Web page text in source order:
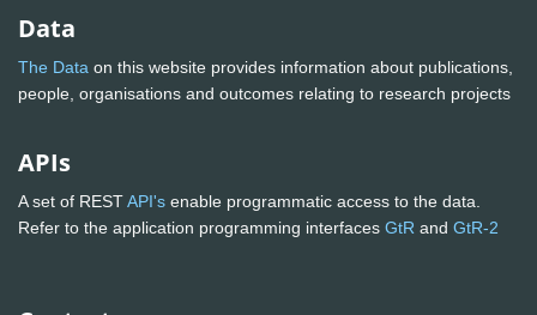
Data
The Data on this website provides information about publications,
people, organisations and outcomes relating to research projects
APIs
A set of RESTAPI's enable programmatic access to the data.
Refer to the application programming interfaces GtR and GtR-2